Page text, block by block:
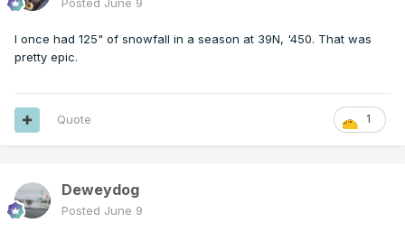
Posted June 9
I once had 125" of snowfall in a season at 39N, '450. That was
pretty epic.
1
Quote
Deweydog
Posted June 9